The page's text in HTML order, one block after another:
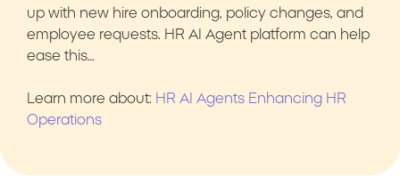
up with new hire onboarding, policy changes, and
employee requests. HR AI Agent platform can help
ease this…
Learn more about: HR AI Agents Enhancing HR
Operations